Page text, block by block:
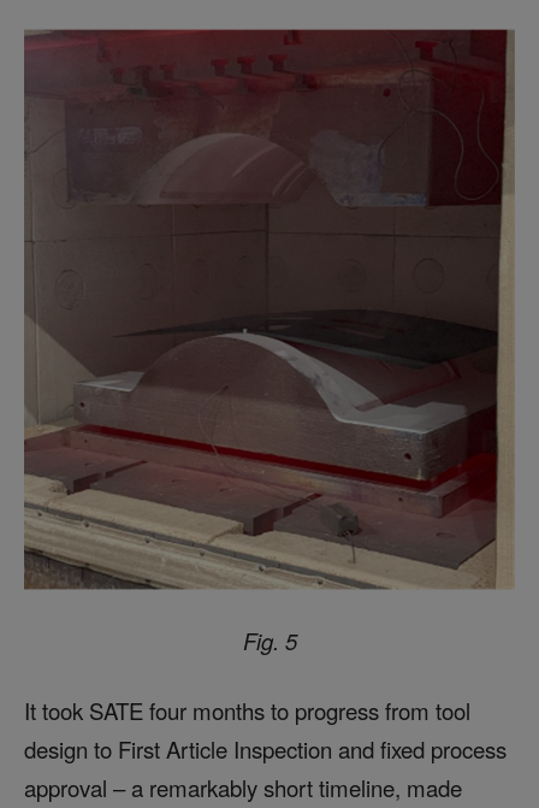
Fig. 5
It took SATE four months to progress from tool
design to First Article Inspection and fixed process
approval – a remarkably short timeline, made